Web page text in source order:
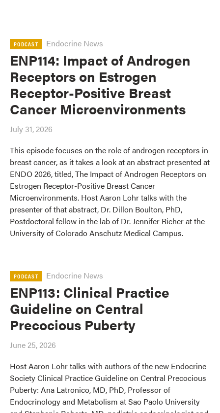
PODCAST Endocrine News
ENP114: Impact of Androgen
Receptors on Estrogen
Receptor-Positive Breast
Cancer Microenvironments
July 31, 2026
This episode focuses on the role of androgen receptors in
breast cancer, as it takes a look at an abstract presented at
ENDO 2026, titled, The Impact of Androgen Receptors on
Estrogen Receptor-Positive Breast Cancer
Microenvironments. Host Aaron Lohr talks with the
presenter of that abstract, Dr. Dillon Boulton, PhD,
Postdoctoral fellow in the lab of Dr. Jennifer Richer at the
University of Colorado Anschutz Medical Campus.
PODCAST Endocrine News
ENP113: Clinical Practice
Guideline on Central
Precocious Puberty
June 25, 2026
Host Aaron Lohr talks with authors of the new Endocrine
Society Clinical Practice Guideline on Central Precocious
Puberty: Ana Latronico, MD, PhD, Professor of
Endocrinology and Metabolism at Sao Paolo University